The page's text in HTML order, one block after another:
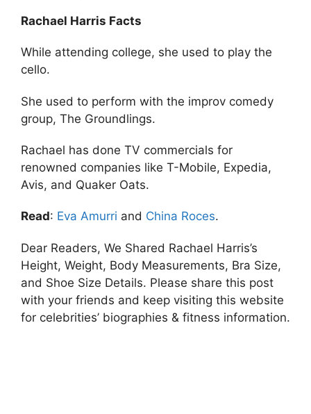
Rachael Harris Facts
While attending college, she used to play the
cello.
She used to perform with the improv comedy
group, The Groundlings.
Rachael has done TV commercials for
renowned companies like T-Mobile, Expedia,
Avis, and Quaker Oats.
Read: Eva Amurri and China Roces.
Dear Readers, We Shared Rachael Harris’s
Height, Weight, Body Measurements, Bra Size,
and Shoe Size Details. Please share this post
with your friends and keep visiting this website
for celebrities’ biographies & fitness information.